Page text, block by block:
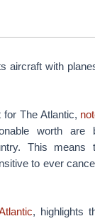
aircraft with
The Atlantic,
worth are
This
to ever
, highlights